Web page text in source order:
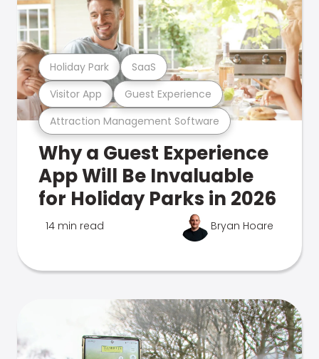
Attraction Management Software
Visitor App Guest Experience
Holiday Park SaaS
Why a Guest Experience
App Will Be Invaluable
for Holiday Parks in 2026
14 min read Bryan Hoare